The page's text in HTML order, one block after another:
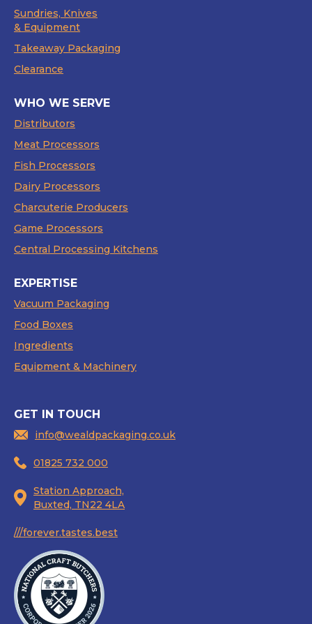
Sundries, Knives
& Equipment
Takeaway Packaging
Clearance
WHO WE SERVE
Distributors
Meat Processors
Fish Processors
Dairy Processors
Charcuterie Producers
Game Processors
Central Processing Kitchens
EXPERTISE
Vacuum Packaging
Food Boxes
Ingredients
Equipment & Machinery
GET IN TOUCH
info@wealdpackaging.co.uk
01825 732 000
Station Approach,
Buxted, TN22 4LA
///forever.tastes.best